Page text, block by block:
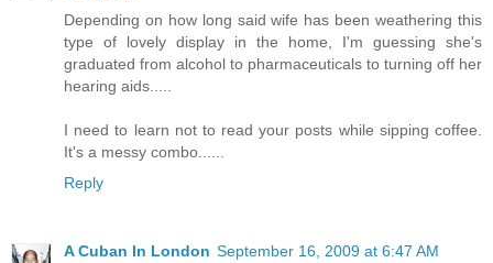
Depending on how long said wife has been weathering this
type of lovely display in the home, I'm guessing she's
graduated from alcohol to pharmaceuticals to turning off her
hearing aids.....
I need to learn not to read your posts while sipping coffee.
It's a messy combo......
Reply
A Cuban In London September 16, 2009 at 6:47 AM